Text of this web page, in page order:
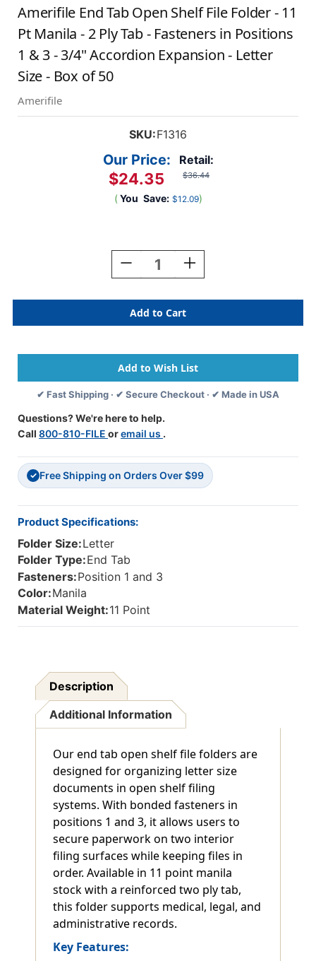
Amerifile End Tab Open Shelf File Folder - 11
Pt Manila - 2 Ply Tab - Fasteners in Positions
1 & 3 - 3/4" Accordion Expansion - Letter
Size - Box of 50
Amerifile
SKU:F1316
Retail:
$36.44
Our Price:
$24.35
( You Save: $12.09)
Decrease
Quantity
Amerifile
End
Tab
Shelf
File
Folder
-
Pt
Manila
2
Ply
Tab
-
Fasteners
In
1
3
3/4"
Accordion
Size
Box
Of
50
Increase
Quantity
Amerifile
End
Tab
Shelf
File
Folder
-
2
Ply
Tab
-
Accordion
Of
50
✔ Fast Shipping · ✔ Secure Checkout · ✔ Made in USA
Questions? We're here to help.
Call 800-810-FILE oremail us .
✓ Free Shipping on Orders Over $99
Product Specifications:
Folder Size:Letter
Folder Type:End Tab
Fasteners:Position 1 and 3
Color:Manila
Material Weight:11 Point
Description
Additional Information
Our end tab open shelf file folders are
designed for organizing letter size
documents in open shelf filing
systems. With bonded fasteners in
positions 1 and 3, it allows users to
secure paperwork on two interior
filing surfaces while keeping files in
order. Available in 11 point manila
stock with a reinforced two ply tab,
this folder supports medical, legal, and
administrative records.
Key Features: